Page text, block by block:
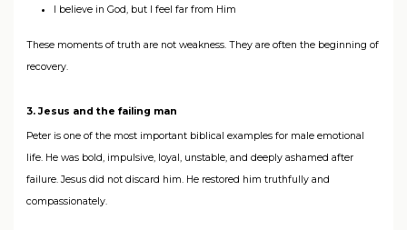
I believe in God, but I feel far from Him
These moments of truth are not weakness. They are often the beginning of
recovery.
3. Jesus and the failing man
Peter is one of the most important biblical examples for male emotional
life. He was bold, impulsive, loyal, unstable, and deeply ashamed after
failure. Jesus did not discard him. He restored him truthfully and
compassionately.